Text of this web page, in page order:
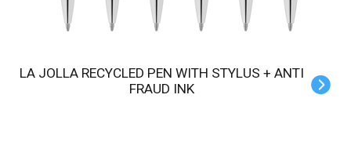
LA JOLLA RECYCLED PEN WITH STYLUS + ANTI
FRAUD INK